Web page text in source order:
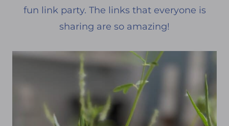
fun link party. The links that everyone is
sharing are so amazing!